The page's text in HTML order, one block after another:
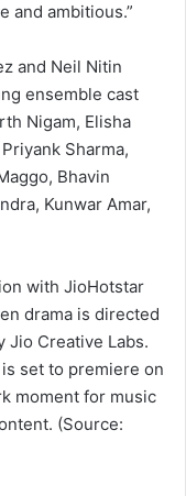
and ambitious.”
and Neil Nitin
ensemble cast
Nigam, Elisha
Sharma,
Bhavin
Kunwar Amar,
with JioHotstar
drama is directed
Jio Creative Labs.
is set to premiere on
moment for music
(Source: